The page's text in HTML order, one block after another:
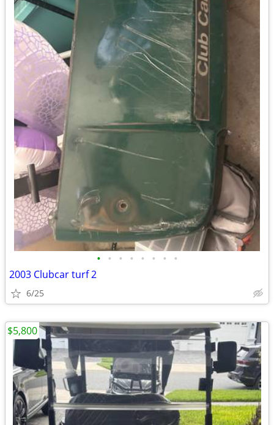
• • • • • • • •
2003 Clubcar turf 2
6/25
$5,800